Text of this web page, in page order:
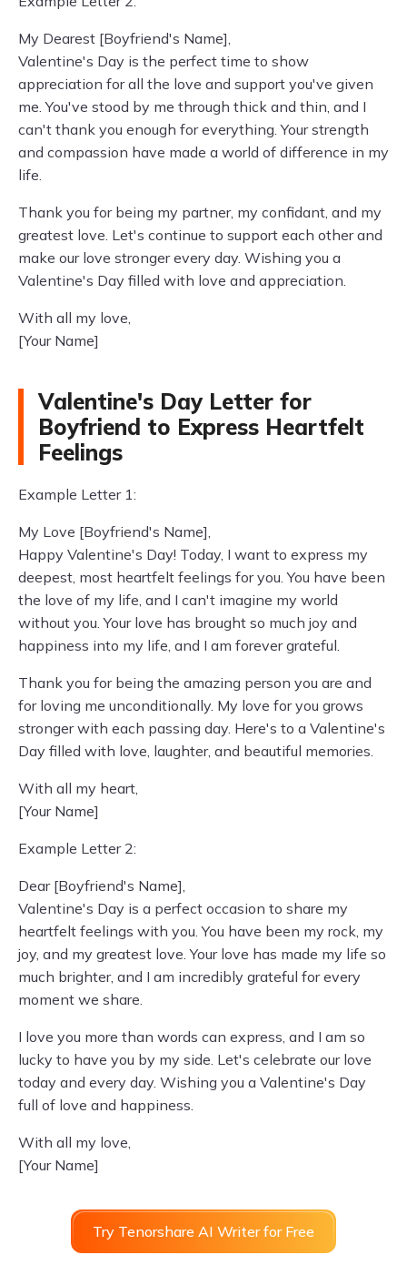
My Dearest [Boyfriend's Name],
Valentine's Day is the perfect time to show
appreciation for all the love and support you've given
me. You've stood by me through thick and thin, and I
can't thank you enough for everything. Your strength
and compassion have made a world of difference in my
life.
Thank you for being my partner, my confidant, and my
greatest love. Let's continue to support each other and
make our love stronger every day. Wishing you a
Valentine's Day filled with love and appreciation.
With all my love,
[Your Name]
Valentine's Day Letter for
Boyfriend to Express Heartfelt
Feelings
Example Letter 1:
My Love [Boyfriend's Name],
Happy Valentine's Day! Today, I want to express my
deepest, most heartfelt feelings for you. You have been
the love of my life, and I can't imagine my world
without you. Your love has brought so much joy and
happiness into my life, and I am forever grateful.
Thank you for being the amazing person you are and
for loving me unconditionally. My love for you grows
stronger with each passing day. Here's to a Valentine's
Day filled with love, laughter, and beautiful memories.
With all my heart,
[Your Name]
Example Letter 2:
Dear [Boyfriend's Name],
Valentine's Day is a perfect occasion to share my
heartfelt feelings with you. You have been my rock, my
joy, and my greatest love. Your love has made my life so
much brighter, and I am incredibly grateful for every
moment we share.
I love you more than words can express, and I am so
lucky to have you by my side. Let's celebrate our love
today and every day. Wishing you a Valentine's Day
full of love and happiness.
With all my love,
[Your Name]
Try Tenorshare AI Writer for Free